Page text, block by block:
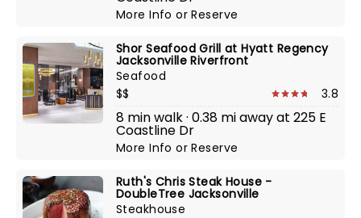
More InfoorReserve
Shor Seafood Grill at Hyatt Regency
Jacksonville Riverfront
Seafood
$$
3.8
8 min walk · 0.38 mi away at 225 E
Coastline Dr
More InfoorReserve
Ruth's Chris Steak House -
DoubleTree Jacksonville
Steakhouse